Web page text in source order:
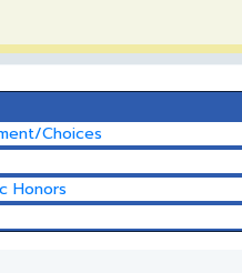
Choices
Honors